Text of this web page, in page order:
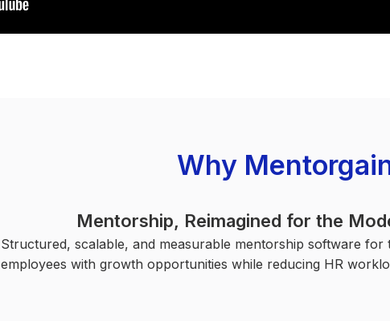
Why
Mentorship, Reimagined for the
Structured, scalable, and measurable mentorship software for
employees with growth opportunities while reducing HR